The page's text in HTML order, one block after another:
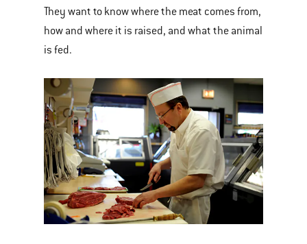
They want to know where the meat comes from,
how and where it is raised, and what the animal
is fed.